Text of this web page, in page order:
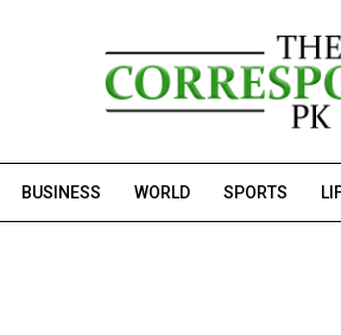
BUSINESS WORLD SPORTS